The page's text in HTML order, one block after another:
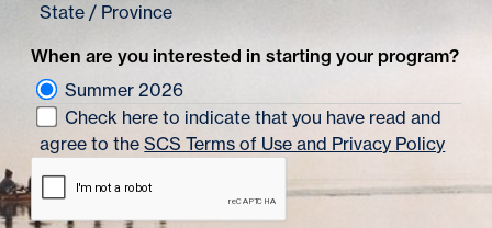
State / Province
When are you interested in starting your program?
Summer 2026
Check here to indicate that you have read and
agree to theSCS Terms of Use and Privacy Policy